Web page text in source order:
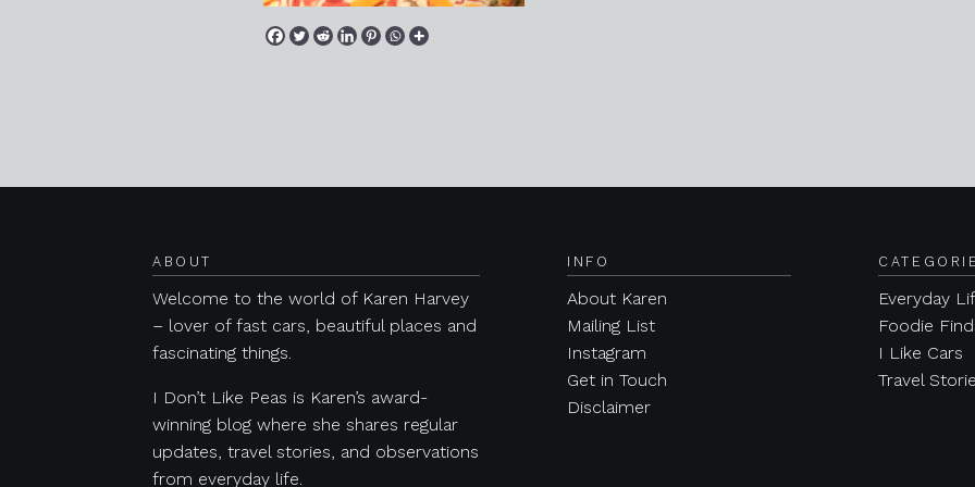
ABOUT
Welcome to the world of Karen Harvey
– lover of fast cars, beautiful places and
fascinating things.
I Don’t Like Peas is Karen’s award-
winning blog where she shares regular
updates, travel stories, and observations
from everyday life.
INFO
About Karen
Mailing List
Instagram
Get in Touch
Disclaimer
Everyday
Foodie
I Like Cars
Travel